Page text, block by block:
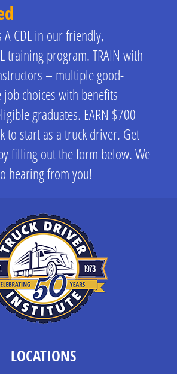
A CDL in our friendly,
training program. TRAIN with
– multiple good-
job choices with benefits
graduates. EARN $700 –
to start as a truck driver. Get
filling out the form below. We
hearing from you!
LOCATIONS